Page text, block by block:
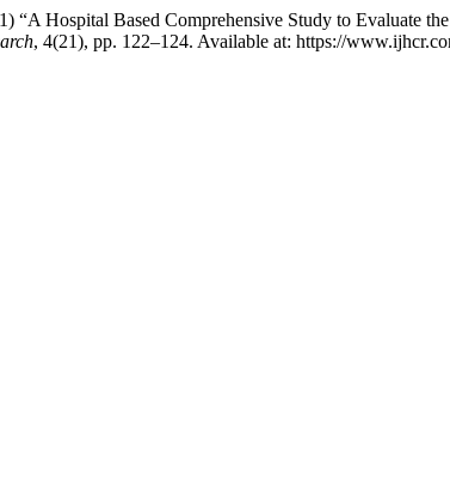
“A Hospital Based Comprehensive Study to Evaluate
, 4(21), pp. 122–124. Available at: https://